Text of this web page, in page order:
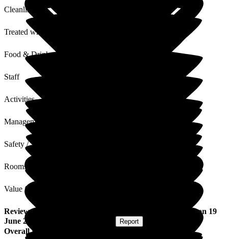
Cleanliness
Treated with Dignity
Food & Drink
Staff
Activities
Management
Safety / Security
Rooms
Value for Money
Review from ) published on 19
June 2026
Report
Overall Experience